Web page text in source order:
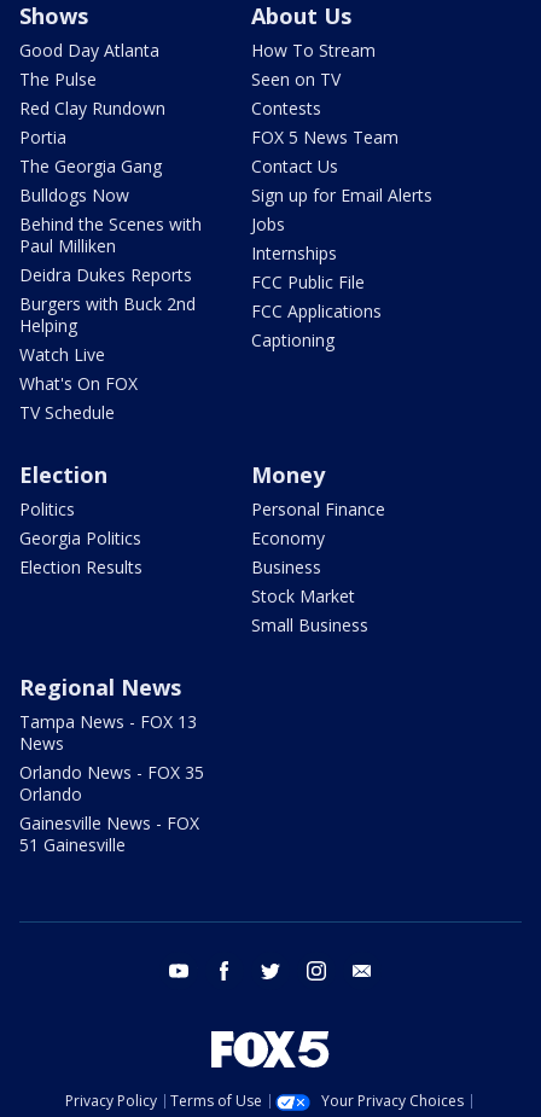
Shows
Good Day Atlanta
The Pulse
Red Clay Rundown
Portia
The Georgia Gang
Bulldogs Now
Behind the Scenes with
Paul Milliken
Deidra Dukes Reports
Burgers with Buck 2nd
Helping
Watch Live
What's On FOX
TV Schedule
About Us
How To Stream
Seen on TV
Contests
FOX 5 News Team
Contact Us
Sign up for Email Alerts
Jobs
Internships
FCC Public File
FCC Applications
Captioning
Election
Politics
Georgia Politics
Election Results
Money
Personal Finance
Economy
Business
Stock Market
Small Business
Regional News
Tampa News - FOX 13
News
Orlando News - FOX 35
Orlando
Gainesville News - FOX
51 Gainesville
youtube facebook twitter instagram
Privacy Policy Terms of Use
Your Privacy Choices